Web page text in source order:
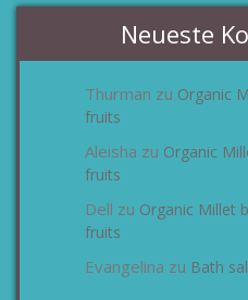
Neueste
Thurman zu Organic
fruits
Aleisha zu Organic
fruits
Dell zu Organic Millet
fruits
Evangelina zu Bath